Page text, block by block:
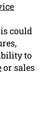
could
to
or sales